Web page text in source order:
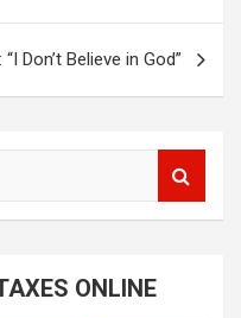
Don’t Believe in God”
ONLINE